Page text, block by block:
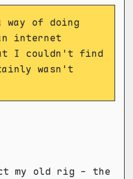
way of doing
internet
I couldn't find
wasn't
my old rig - the